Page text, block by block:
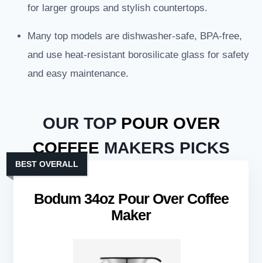
for larger groups and stylish countertops.
Many top models are dishwasher-safe, BPA-free,
and use heat-resistant borosilicate glass for safety
and easy maintenance.
OUR TOP POUR OVER
COFFEE MAKERS PICKS
Bodum 34oz Pour Over Coffee
Maker
BEST OVERALL